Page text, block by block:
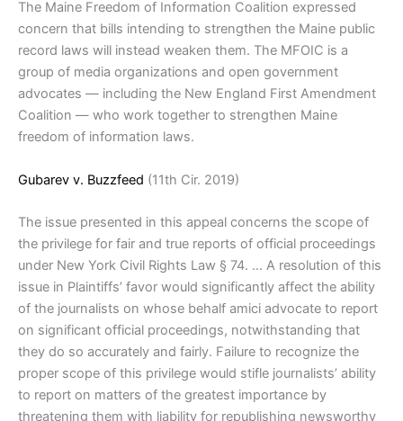
The Maine Freedom of Information Coalition expressed
concern that bills intending to strengthen the Maine public
record laws will instead weaken them. The MFOIC is a
group of media organizations and open government
advocates — including the New England First Amendment
Coalition — who work together to strengthen Maine
freedom of information laws.
Gubarev v. Buzzfeed (11th Cir. 2019)
The issue presented in this appeal concerns the scope of
the privilege for fair and true reports of official proceedings
under New York Civil Rights Law § 74. … A resolution of this
issue in Plaintiffs’ favor would significantly affect the ability
of the journalists on whose behalf amici advocate to report
on significant official proceedings, notwithstanding that
they do so accurately and fairly. Failure to recognize the
proper scope of this privilege would stifle journalists’ ability
to report on matters of the greatest importance by
threatening them with liability for republishing newsworthy